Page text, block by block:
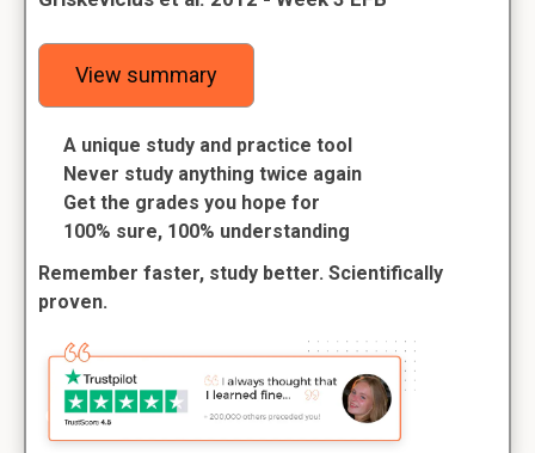
View summary
A unique study and practice tool
Never study anything twice again
Get the grades you hope for
100% sure, 100% understanding
Remember faster, study better. Scientifically
proven.